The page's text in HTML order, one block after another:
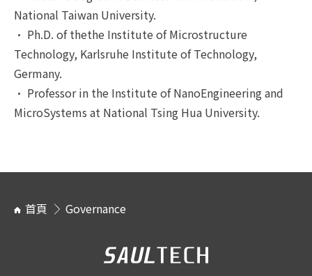
National Taiwan University.
• Ph.D. of thethe Institute of Microstructure
Technology, Karlsruhe Institute of Technology,
Germany.
• Professor in the Institute of NanoEngineering and
MicroSystems at National Tsing Hua University.
首頁 Governance